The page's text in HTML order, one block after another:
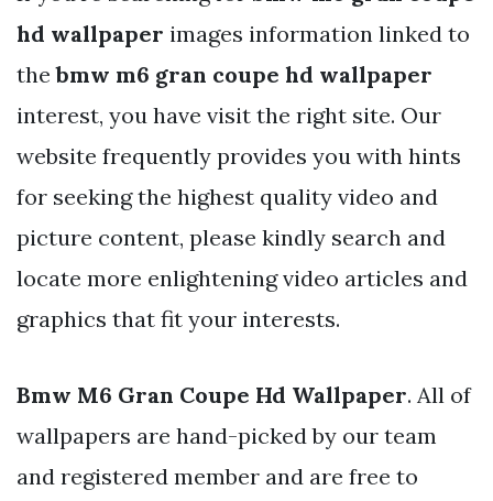
hd wallpaper images information linked to
thebmw m6 gran coupe hd wallpaper
interest, you have visit the right site. Our
website frequently provides you with hints
for seeking the highest quality video and
picture content, please kindly search and
locate more enlightening video articles and
graphics that fit your interests.
Bmw M6 Gran Coupe Hd Wallpaper. All of
wallpapers are hand-picked by our team
and registered member and are free to